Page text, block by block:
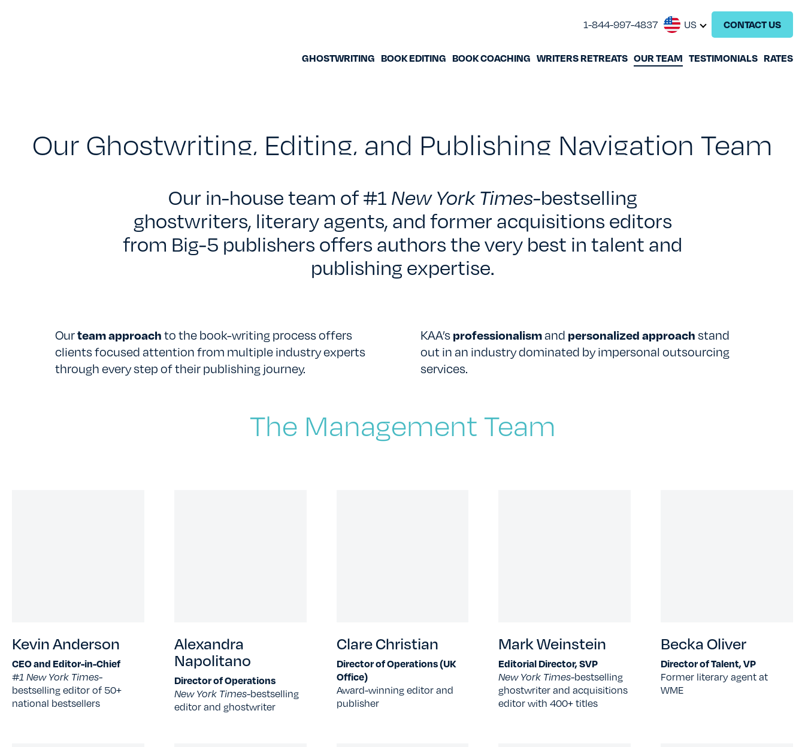
1-844-997-4837 US CONTACT US
GHOSTWRITING BOOK EDITING BOOK COACHING WRITERS RETREATS OUR TEAM TESTIMONIALS RATES
Our Ghostwriting, Editing, and Publishing Navigation Team
Our in-house team of #1New York Times-bestselling
ghostwriters, literary agents, and former acquisitions editors
from Big-5 publishers offers authors the very best in talent and
publishing expertise.
Ourteam approachto the book-writing process offers
clients focused attention from multiple industry experts
through every step of their publishing journey.
KAA’sprofessionalismand personalized approachstand
out in an industry dominated by impersonal outsourcing
services.
The Management Team
Kevin Anderson
CEO and Editor-in-Chief
#1 New York Times-
bestselling editor of 50+
national bestsellers
Alexandra
Napolitano
Director of Operations
New York Times-bestselling
editor and ghostwriter
Clare Christian
Director of Operations (UK
Office)
Award-winning editor and
publisher
Mark Weinstein
Editorial Director, SVP
New York Times-bestselling
ghostwriter and acquisitions
editor with 400+ titles
Becka Oliver
Director of Talent, VP
Former literary agent at
WME
GHOSTWRITING
BOOK COACHING
WRITERS RETREATS
CONTACT US